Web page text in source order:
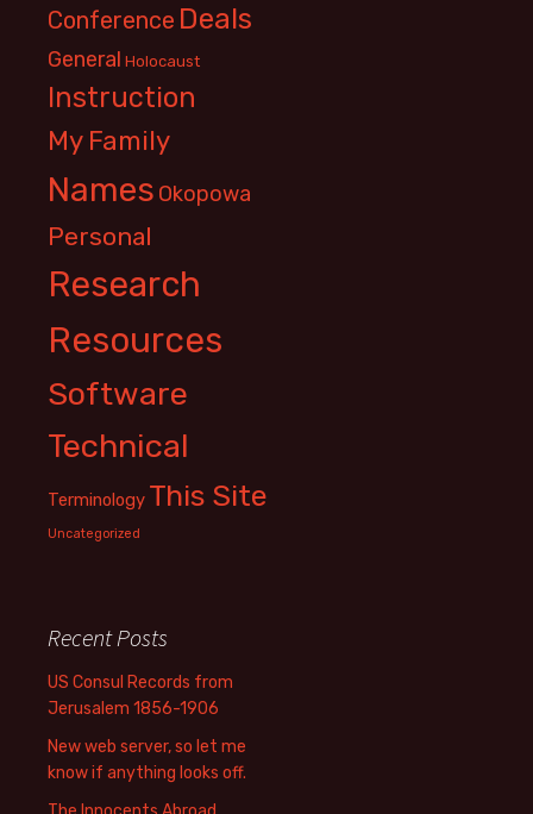
Conference Deals
General Holocaust
Instruction
My Family
Names Okopowa
Personal
Research
Resources
Software
Technical
Terminology This Site
Uncategorized
Recent Posts
US Consul Records from
Jerusalem 1856-1906
New web server, so let me
know if anything looks off.